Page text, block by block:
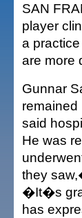
SAN
player
a
are more
Gunnar
remained
said
He was
they
�It�s
has